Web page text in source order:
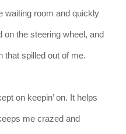
waiting room and quickly
on the steering wheel, and
that spilled out of me.
on keepin’ on. It helps
me crazed and